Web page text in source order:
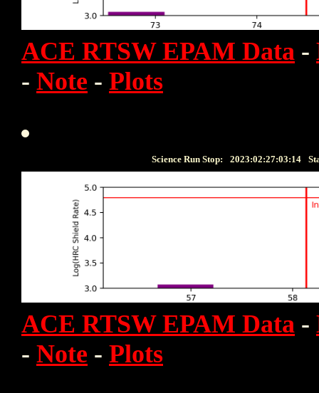
ACE RTSW EPAM Data -
- Note - Plots
Science Run Stop: 2023:02:27:03:14
ACE RTSW EPAM Data -
- Note - Plots